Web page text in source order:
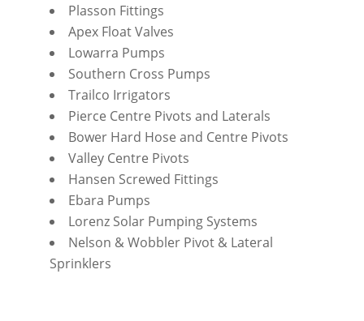
Plasson Fittings
Apex Float Valves
Lowarra Pumps
Southern Cross Pumps
Trailco Irrigators
Pierce Centre Pivots and Laterals
Bower Hard Hose and Centre Pivots
Valley Centre Pivots
Hansen Screwed Fittings
Ebara Pumps
Lorenz Solar Pumping Systems
Nelson & Wobbler Pivot & Lateral
Sprinklers